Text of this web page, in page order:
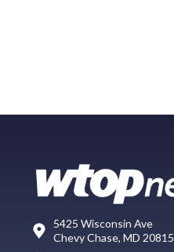
5425 Wisconsin Ave
Chevy Chase, MD 20815